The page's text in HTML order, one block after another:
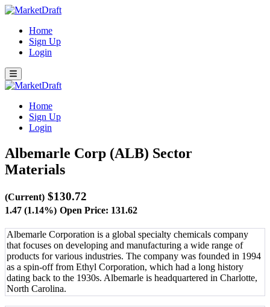
Home
Sign Up
Login
Home
Sign Up
Login
Albemarle Corp (ALB) Sector
Materials
(Current) $130.72
1.47 (1.14%) Open Price: 131.62
Albemarle Corporation is a global specialty chemicals company
that focuses on developing and manufacturing a wide range of
products for various industries. The company was founded in 1994
as a spin-off from Ethyl Corporation, which had a long history
dating back to the 1930s. Albemarle is headquartered in Charlotte,
North Carolina.